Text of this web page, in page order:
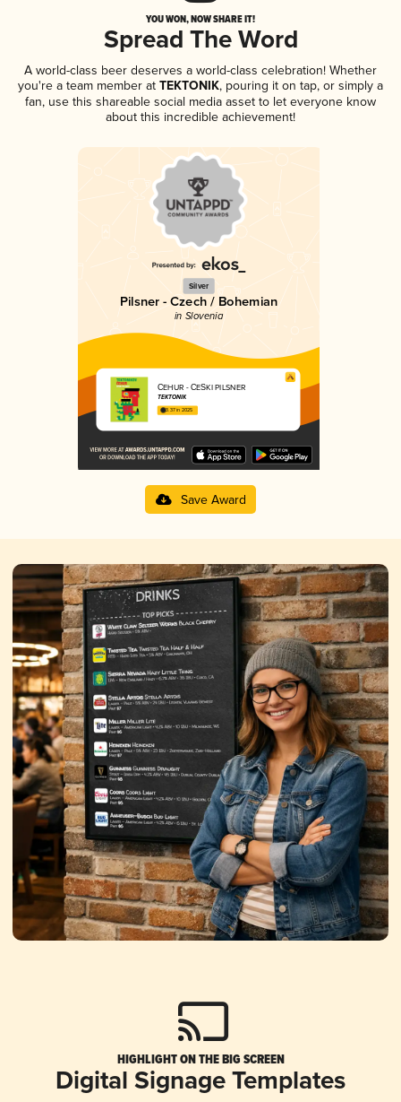
YOU WON, NOW SHARE IT!
Spread The Word
A world-class beer deserves a world-class celebration! Whether
you're a team member at TEKTONIK, pouring it on tap, or simply a
fan, use this shareable social media asset to let everyone know
about this incredible achievement!
Silver
Pilsner - Czech / Bohemian
in Slovenia
ČEHUR - ČEŠKI PILSNER
TEKTONIK
3.37 in 2025
Save Award
HIGHLIGHT ON THE BIG SCREEN
Digital Signage Templates